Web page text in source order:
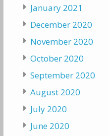
January 2021
December 2020
November 2020
October 2020
September 2020
August 2020
July 2020
June 2020